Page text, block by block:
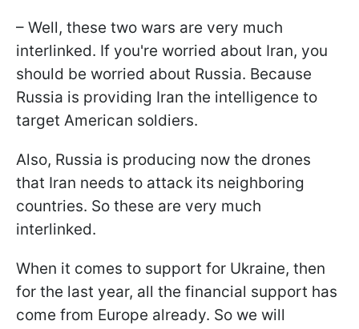
– Well, these two wars are very much
interlinked. If you're worried about Iran, you
should be worried about Russia. Because
Russia is providing Iran the intelligence to
target American soldiers.
Also, Russia is producing now the drones
that Iran needs to attack its neighboring
countries. So these are very much
interlinked.
When it comes to support for Ukraine, then
for the last year, all the financial support has
come from Europe already. So we will